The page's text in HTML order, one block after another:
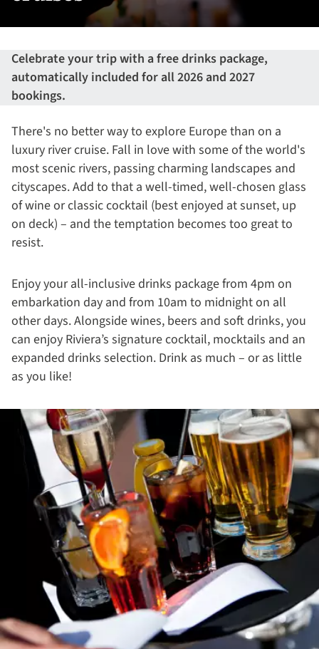
Celebrate your trip with a free drinks package,
automatically included for all 2026 and 2027
bookings.
There's no better way to explore Europe than on a
luxury river cruise. Fall in love with some of the world's
most scenic rivers, passing charming landscapes and
cityscapes. Add to that a well-timed, well-chosen glass
of wine or classic cocktail (best enjoyed at sunset, up
on deck) – and the temptation becomes too great to
resist.
Enjoy your all-inclusive drinks package from 4pm on
embarkation day and from 10am to midnight on all
other days. Alongside wines, beers and soft drinks, you
can enjoy Riviera’s signature cocktail, mocktails and an
expanded drinks selection. Drink as much – or as little
as you like!